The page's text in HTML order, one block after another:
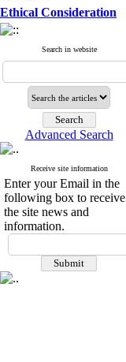
Ethical Consideration
Search in website
Advanced Search
Receive site information
Enter your Email in the
following box to receive
the site news and
information.